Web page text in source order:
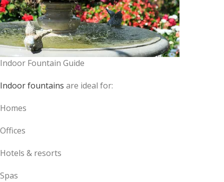
Indoor Fountain Guide
Indoor fountains are ideal for:
Homes
Offices
Hotels & resorts
Spas